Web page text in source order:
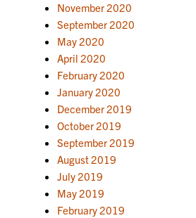
November 2020
September 2020
May 2020
April 2020
February 2020
January 2020
December 2019
October 2019
September 2019
August 2019
July 2019
May 2019
February 2019